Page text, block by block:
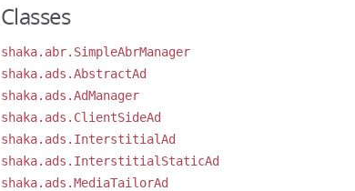
Classes
shaka.abr.SimpleAbrManager
shaka.ads.AbstractAd
shaka.ads.AdManager
shaka.ads.ClientSideAd
shaka.ads.InterstitialAd
shaka.ads.InterstitialStaticAd
shaka.ads.MediaTailorAd